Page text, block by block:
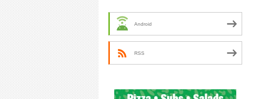
Android
RSS